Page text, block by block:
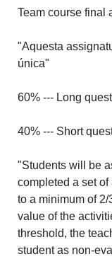
Team course final
"Aquesta
única"
60% --- Long
40% --- Short
"Students will be
completed a set
to a minimum of
value of the
threshold, the
student as non-